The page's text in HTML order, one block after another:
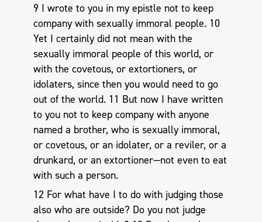
9 I wrote to you in my epistle not to keep
company with sexually immoral people. 10
Yet I certainly did not mean with the
sexually immoral people of this world, or
with the covetous, or extortioners, or
idolaters, since then you would need to go
out of the world. 11 But now I have written
to you not to keep company with anyone
named a brother, who is sexually immoral,
or covetous, or an idolater, or a reviler, or a
drunkard, or an extortioner—not even to eat
with such a person.
12 For what have I to do with judging those
also who are outside? Do you not judge